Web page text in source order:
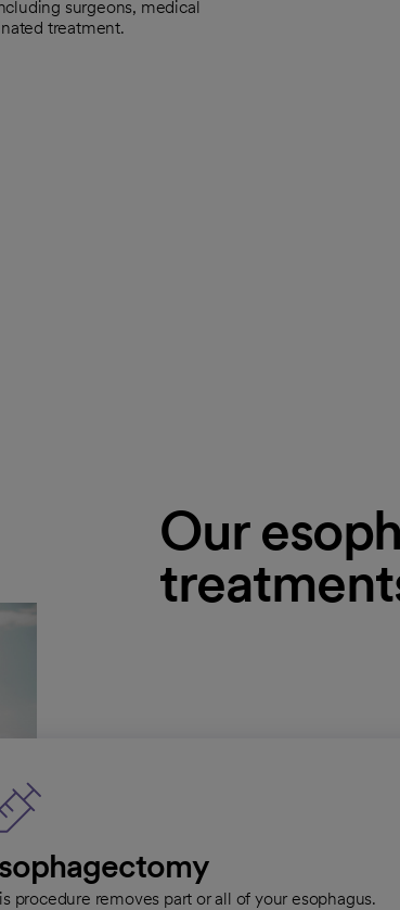
surgeons, medical
treatment.
Our
procedure removes part or all of your esophagus.